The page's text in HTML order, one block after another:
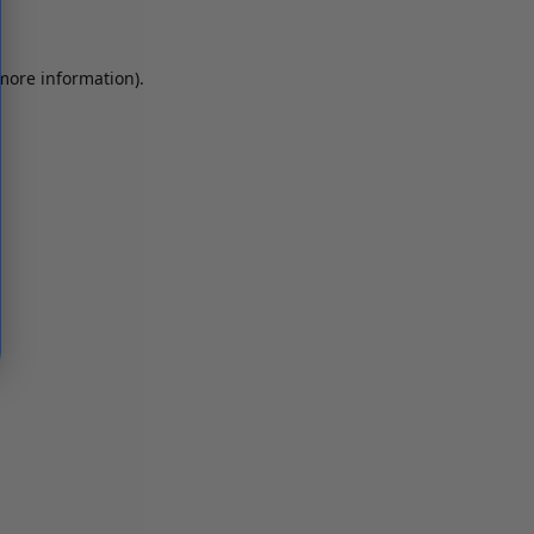
information).